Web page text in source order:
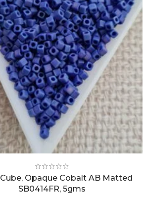
Opaque Cobalt AB Matted
SB0414FR, 5gms